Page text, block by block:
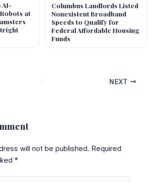
AI-
at
Columbus Landlords Listed
Nonexistent Broadband
Speeds to Qualify for
Federal Affordable Housing
Funds
NEXT
will not be published. Required
*